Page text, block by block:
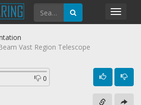
Vast Region Telescope
0